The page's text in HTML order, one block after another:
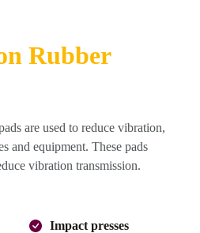
Rubber
are used to reduce vibration,
and equipment. These pads
vibration transmission.
Impact presses